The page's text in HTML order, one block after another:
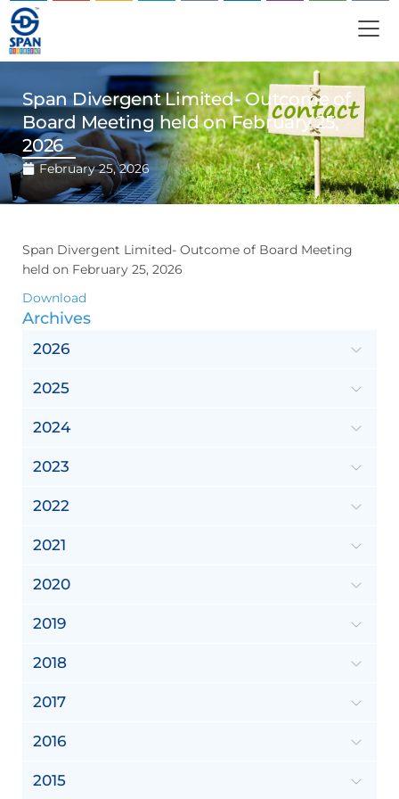
Span Divergent Limited- Outcome of
Board Meeting held on February 25,
2026
February 25, 2026
Span Divergent Limited- Outcome of Board Meeting
held on February 25, 2026
Download
Archives
2026
2025
2024
2023
2022
2021
2020
2019
2018
2017
2016
2015